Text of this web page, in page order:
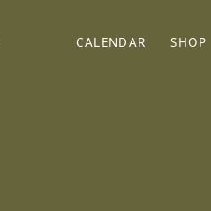
CALENDAR SHOP